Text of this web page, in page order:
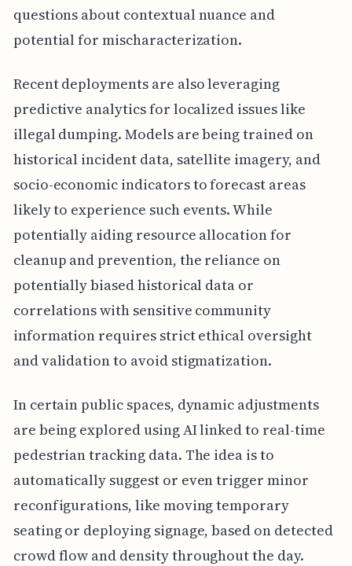
questions about contextual nuance and
potential for mischaracterization.
Recent deployments are also leveraging
predictive analytics for localized issues like
illegal dumping. Models are being trained on
historical incident data, satellite imagery, and
socio-economic indicators to forecast areas
likely to experience such events. While
potentially aiding resource allocation for
cleanup and prevention, the reliance on
potentially biased historical data or
correlations with sensitive community
information requires strict ethical oversight
and validation to avoid stigmatization.
In certain public spaces, dynamic adjustments
are being explored using AI linked to real-time
pedestrian tracking data. The idea is to
automatically suggest or even trigger minor
reconfigurations, like moving temporary
seating or deploying signage, based on detected
crowd flow and density throughout the day.